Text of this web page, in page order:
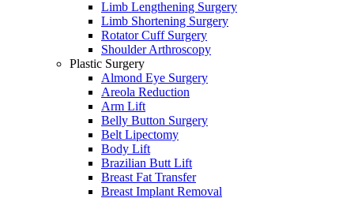
Limb Lengthening Surgery
Limb Shortening Surgery
Rotator Cuff Surgery
Shoulder Arthroscopy
Plastic Surgery
Almond Eye Surgery
Areola Reduction
Arm Lift
Belly Button Surgery
Belt Lipectomy
Body Lift
Brazilian Butt Lift
Breast Fat Transfer
Breast Implant Removal